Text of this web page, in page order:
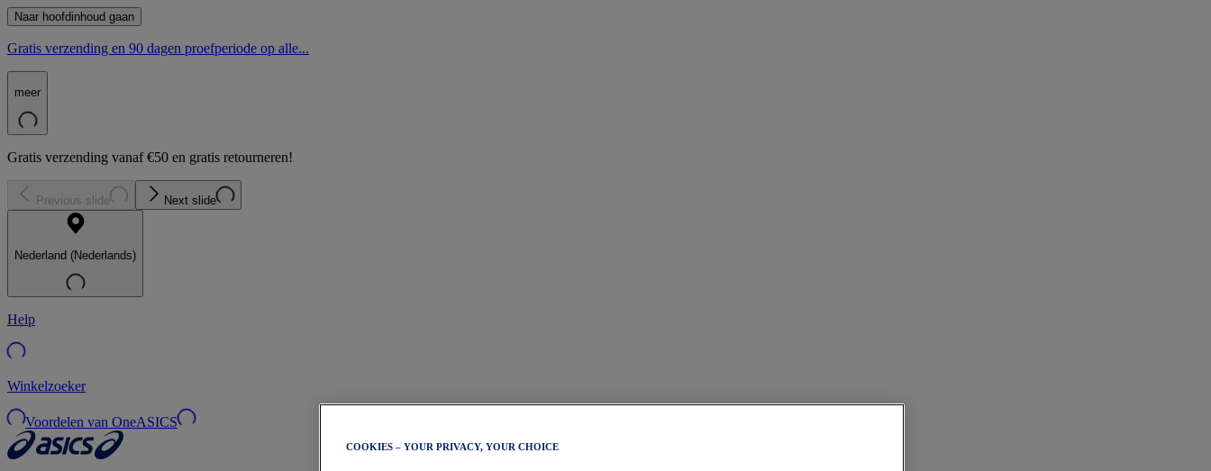
Naar hoofdinhoud gaan
Gratis verzending en 90 dagen proefperiode op alle...
meer
Gratis verzending vanaf €50 en gratis retourneren!
Previous slide Next slide
Nederland (Nederlands)
Help
Winkelzoeker
Voordelen van OneASICS
COOKIES – YOUR PRIVACY, YOUR CHOICE